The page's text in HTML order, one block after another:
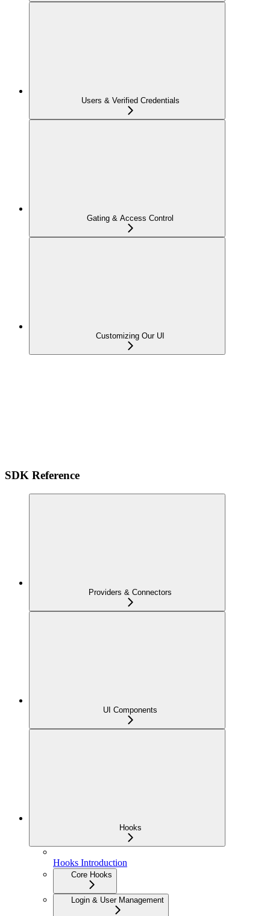
Users & Verified Credentials
Gating & Access Control
Customizing Our UI
SDK Reference
Providers & Connectors
UI Components
Hooks
Hooks Introduction
Core Hooks
Login & User Management